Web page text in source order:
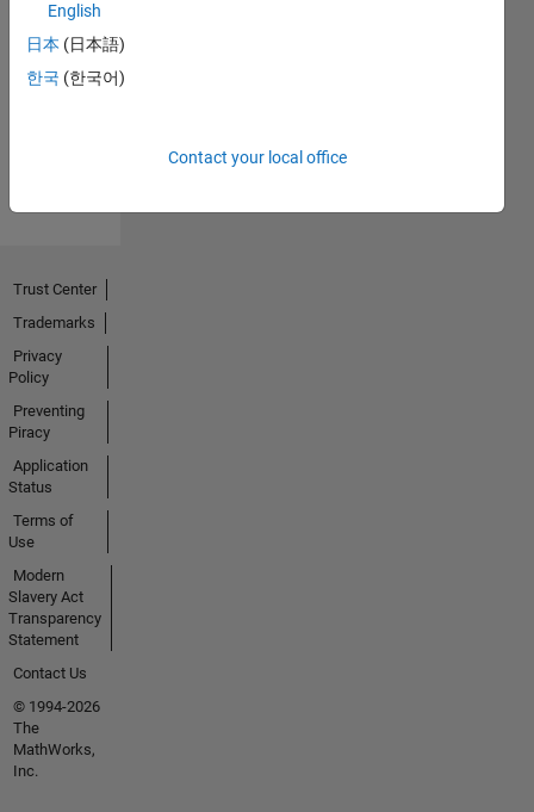
No
Endorsements
English
日本 (日本語)
한국 (한국어)
Contact your local office
Trust Center
Trademarks
Privacy
Policy
Preventing
Piracy
Application
Status
Terms of
Use
Modern
Slavery Act
Transparency
Statement
Contact Us
© 1994-2026
The
MathWorks,
Inc.